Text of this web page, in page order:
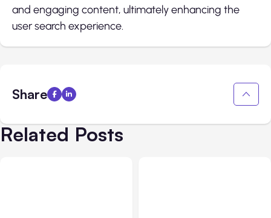
and engaging content, ultimately enhancing the
user search experience.
Share
Related Posts